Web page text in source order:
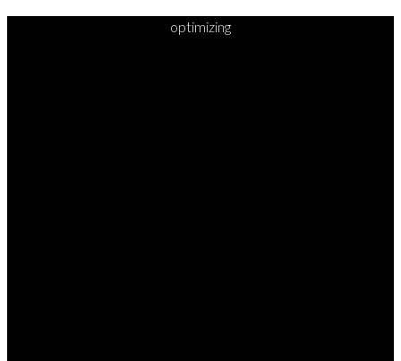
optimizing